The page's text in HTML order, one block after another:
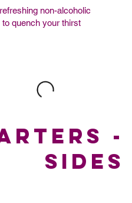
non-alcoholic
quench your thirst
-
SIDES